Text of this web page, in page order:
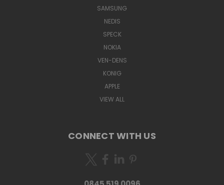
SAMSUNG
NEDIS
SPECK
NOKIA
VEN-DENS
KONIG
APPLE
VIEW ALL
CONNECT WITH US